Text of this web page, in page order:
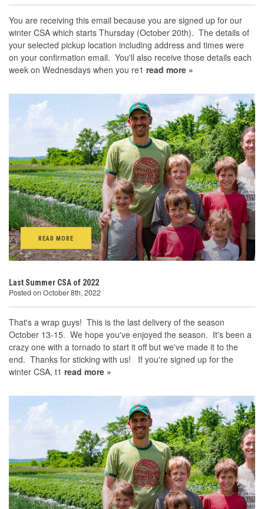
You are receiving this email because you are signed up for our
winter CSA which starts Thursday (October 20th). The details of
your selected pickup location including address and times were
on your confirmation email. You'll also receive those details each
week on Wednesdays when you re1 read more »
READ MORE
Last Summer CSA of 2022
Posted on October 8th, 2022
That's a wrap guys! This is the last delivery of the season
October 13-15. We hope you've enjoyed the season. It's been a
crazy one with a tornado to start it off but we've made it to the
end. Thanks for sticking with us! If you're signed up for the
winter CSA, t1 read more »